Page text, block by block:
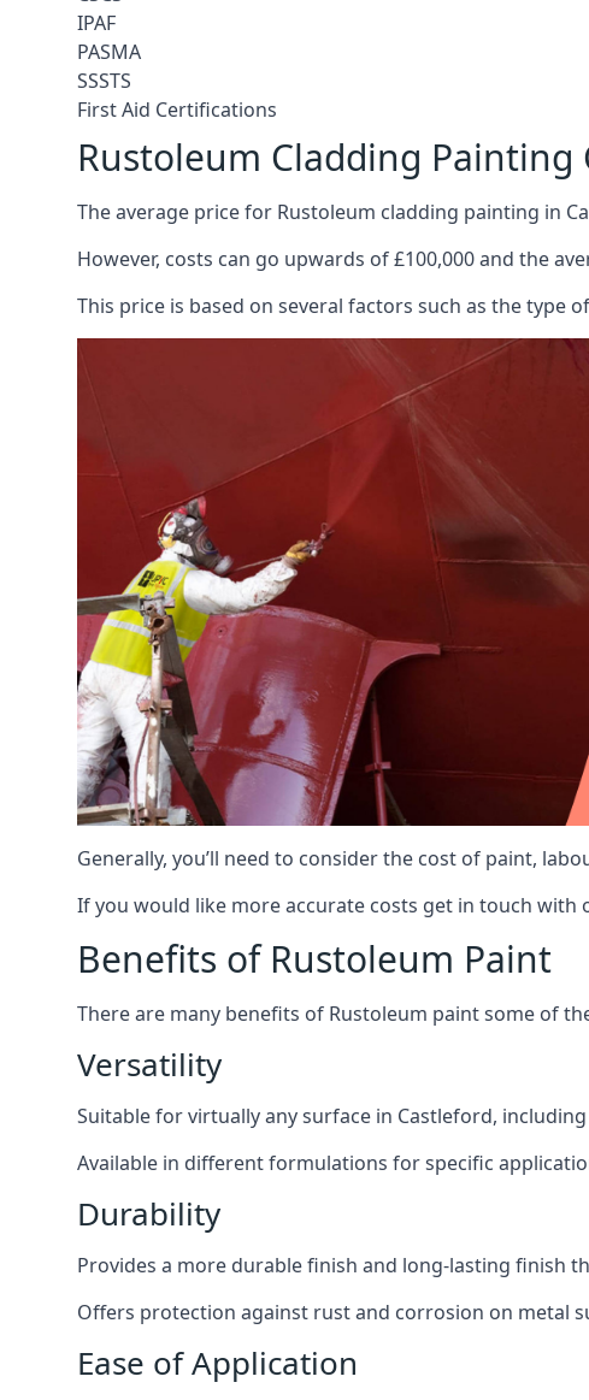
IPAF
PASMA
SSSTS
First Aid Certifications
Rustoleum Cladding Painting
The average price for Rustoleum cladding painting in
However, costs can go upwards of £100,000 and the
This price is based on several factors such as the type
Generally, you’ll need to consider the cost of paint,
If you would like more accurate costs get in touch
Benefits of Rustoleum Paint
There are many benefits of Rustoleum paint some of
Versatility
Suitable for virtually any surface in Castleford,
Available in different formulations for specific
Durability
Provides a more durable finish and long-lasting finish
Offers protection against rust and corrosion on metal
Ease of Application